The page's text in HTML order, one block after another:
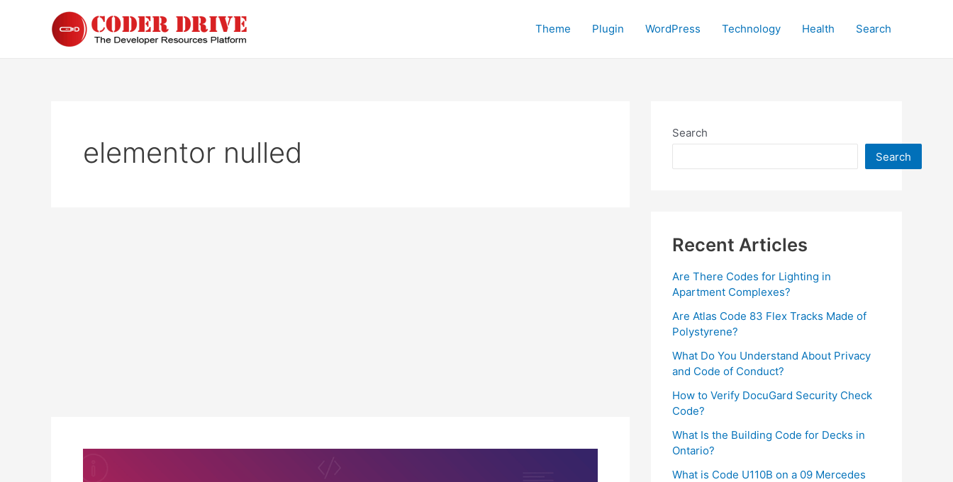
Theme Plugin WordPress Technology Health Search
elementor nulled
Search
Search
Recent Articles
Are There Codes for Lighting in
Apartment Complexes?
Are Atlas Code 83 Flex Tracks Made of
Polystyrene?
What Do You Understand About Privacy
and Code of Conduct?
How to Verify DocuGard Security Check
Code?
What Is the Building Code for Decks in
Ontario?
What is Code U110B on a 09 Mercedes